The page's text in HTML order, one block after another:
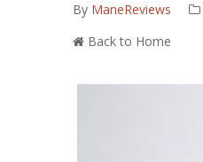
By ManeReviews
Back to Home